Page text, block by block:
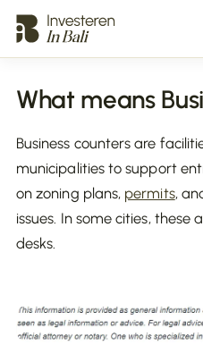
What means
Business counters are
municipalities to support
on zoning plans, permits,
issues. In some cities, these
desks.